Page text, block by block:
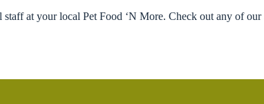
at your local Pet Food ‘N More. Check out any of our